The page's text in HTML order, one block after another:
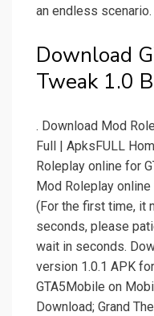
an endless
Download
Tweak 1.0
. Download Mod
Full | ApksFULL
Roleplay online for
Mod Roleplay
(For the first time, it
seconds, please
wait in seconds.
version 1.0.1 APK
GTA5Mobile on
Download; Grand